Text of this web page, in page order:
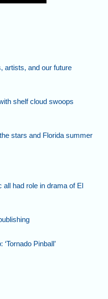
artists, and our future
shelf cloud swoops
stars and Florida summer
had role in drama of El
Pinball’